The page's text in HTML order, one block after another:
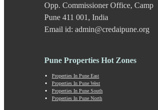
Karve Road
Kasarwadi
Kasurdi
Ketkawale
Khadakwasla
Khadki
Kharabwadi
Opp. Commissioner Office, Camp
Pune 411 001, India
Email id: admin@credaipune.org
Pune Properties Hot Zones
Properties In Pune East
Properties In Pune West
Properties In Pune South
Properties In Pune North